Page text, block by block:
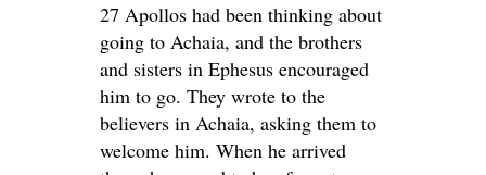
27 Apollos had been thinking about
going to Achaia, and the brothers
and sisters in Ephesus encouraged
him to go. They wrote to the
believers in Achaia, asking them to
welcome him. When he arrived